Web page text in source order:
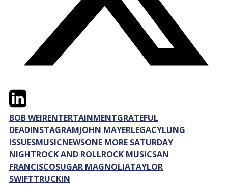
TwitterLinkedIn
BOB WEIRENTERTAINMENTGRATEFUL
DEADINSTAGRAMJOHN MAYERLEGACYLUNG
ISSUESMUSICNEWSONE MORE SATURDAY
NIGHTROCK AND ROLLROCK MUSICSAN
FRANCISCOSUGAR MAGNOLIATAYLOR
SWIFTTRUCKIN